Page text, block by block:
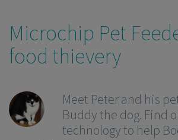
Microchip Pet
food thievery
Meet Peter and his
Buddy the dog. Find
technology to help